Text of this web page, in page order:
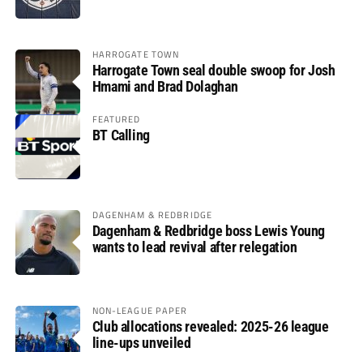
HARROGATE TOWN
Harrogate Town seal double swoop for Josh
Hmami and Brad Dolaghan
FEATURED
BT Calling
DAGENHAM & REDBRIDGE
Dagenham & Redbridge boss Lewis Young
wants to lead revival after relegation
NON-LEAGUE PAPER
Club allocations revealed: 2025-26 league
line-ups unveiled